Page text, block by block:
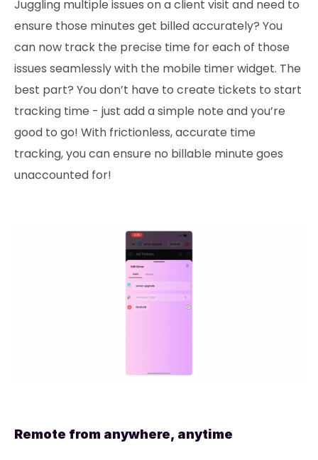
Juggling multiple issues on a client visit and need to
ensure those minutes get billed accurately? You
can now track the precise time for each of those
issues seamlessly with the mobile timer widget. The
best part? You don’t have to create tickets to start
tracking time - just add a simple note and you’re
good to go! With frictionless, accurate time
tracking, you can ensure no billable minute goes
unaccounted for!
Remote from anywhere, anytime